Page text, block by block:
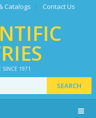
Catalogs Contact Us
SINCE 1971
SEARCH